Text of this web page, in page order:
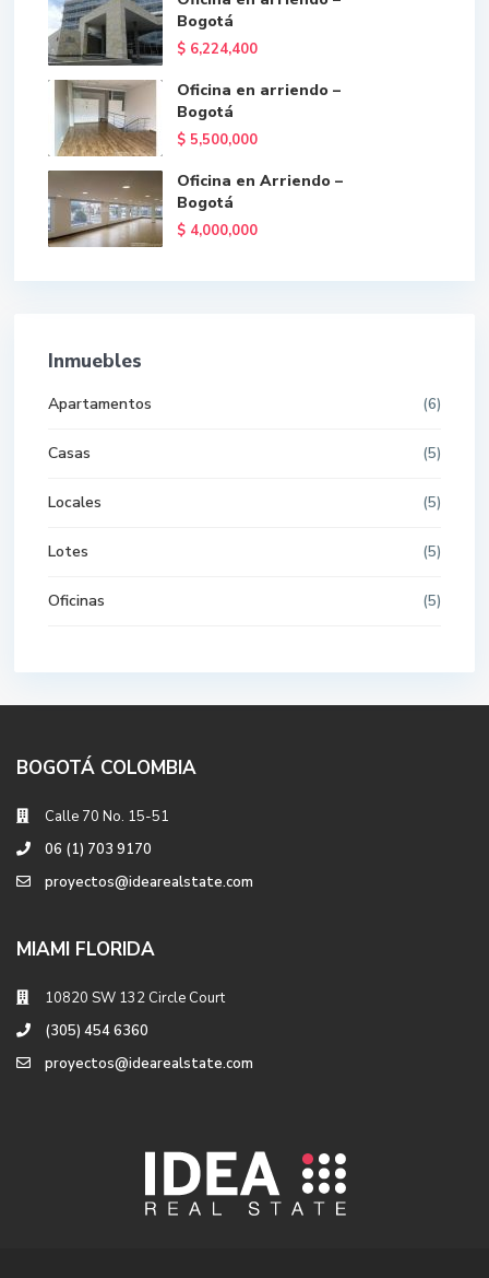
Bogotá
$ 6,224,400
Oficina en arriendo –
Bogotá
$ 5,500,000
Oficina en Arriendo –
Bogotá
$ 4,000,000
Inmuebles
Apartamentos (6)
Casas (5)
Locales (5)
Lotes (5)
Oficinas (5)
BOGOTÁ COLOMBIA
Calle 70 No. 15-51
06 (1) 703 9170
proyectos@idearealstate.com
MIAMI FLORIDA
10820 SW 132 Circle Court
(305) 454 6360
proyectos@idearealstate.com